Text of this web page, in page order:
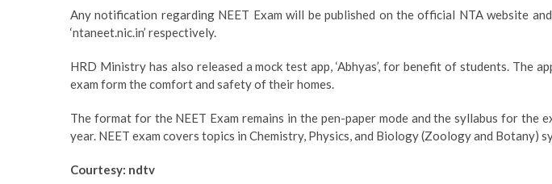
Any notification regarding NEET Exam will be published on the official NTA website and
‘ntaneet.nic.in’ respectively.
HRD Ministry has also released a mock test app, ‘Abhyas’, for benefit of students. The
exam form the comfort and safety of their homes.
The format for the NEET Exam remains in the pen-paper mode and the syllabus for the
year. NEET exam covers topics in Chemistry, Physics, and Biology (Zoology and Botany)
Courtesy: ndtv